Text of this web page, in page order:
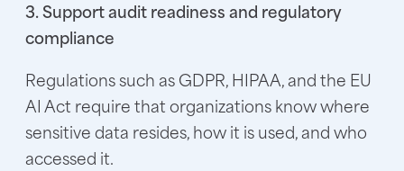
3. Support audit readiness and regulatory
compliance
Regulations such as GDPR, HIPAA, and the EU
AI Act require that organizations know where
sensitive data resides, how it is used, and who
accessed it.